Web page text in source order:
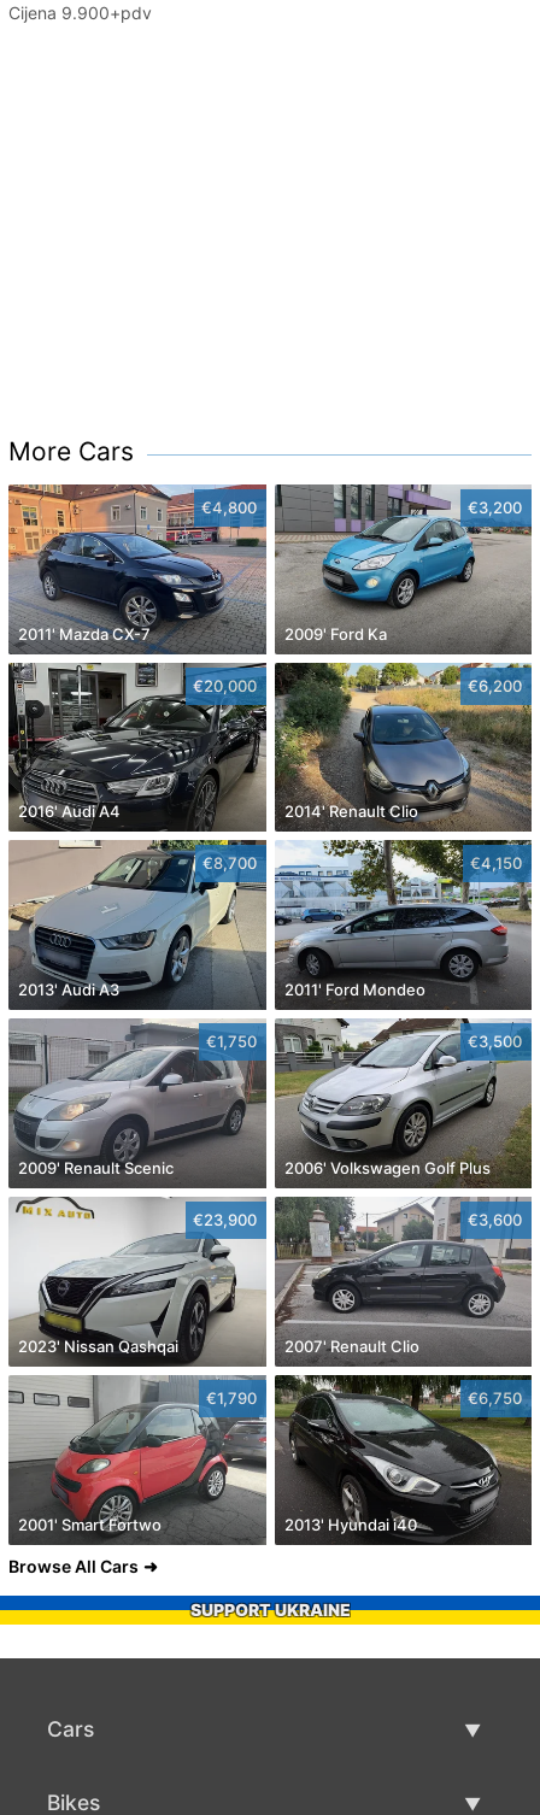
Cijena 9.900+pdv
More Cars
€4,800
2011' Mazda CX-7
€3,200
2009' Ford Ka
€20,000
2016' Audi A4
€6,200
2014' Renault Clio
€8,700
2013' Audi A3
€4,150
2011' Ford Mondeo
€1,750
2009' Renault Scenic
€3,500
2006' Volkswagen Golf Plus
€23,900
2023' Nissan Qashqai
€3,600
2007' Renault Clio
€1,790
2001' Smart Fortwo
€6,750
2013' Hyundai i40
Browse All Cars
SUPPORT UKRAINE
Cars
Bikes